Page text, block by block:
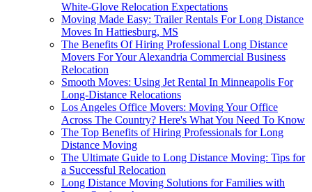
White-Glove Relocation Expectations
Moving Made Easy: Trailer Rentals For Long Distance
Moves In Hattiesburg, MS
The Benefits Of Hiring Professional Long Distance
Movers For Your Alexandria Commercial Business
Relocation
Smooth Moves: Using Jet Rental In Minneapolis For
Long-Distance Relocations
Los Angeles Office Movers: Moving Your Office
Across The Country? Here's What You Need To Know
The Top Benefits of Hiring Professionals for Long
Distance Moving
The Ultimate Guide to Long Distance Moving: Tips for
a Successful Relocation
Long Distance Moving Solutions for Families with